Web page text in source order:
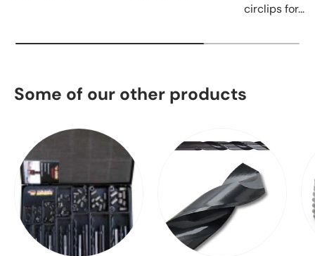
circlips for...
Some of our other products